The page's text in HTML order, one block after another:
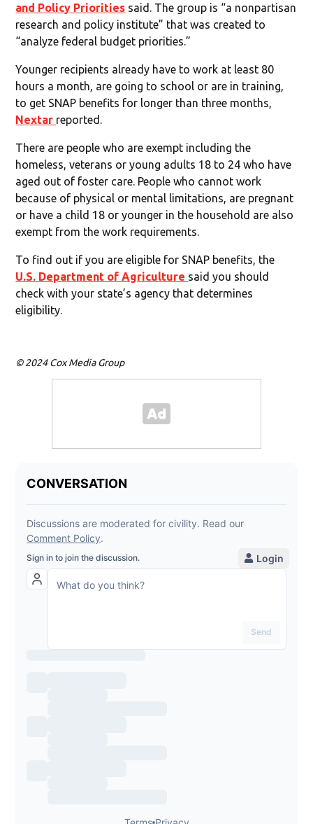
and Policy Priorities said. The group is “a nonpartisan
research and policy institute” that was created to
“analyze federal budget priorities.”
Younger recipients already have to work at least 80
hours a month, are going to school or are in training,
to get SNAP benefits for longer than three months,
Nextar reported.
There are people who are exempt including the
homeless, veterans or young adults 18 to 24 who have
aged out of foster care. People who cannot work
because of physical or mental limitations, are pregnant
or have a child 18 or younger in the household are also
exempt from the work requirements.
To find out if you are eligible for SNAP benefits, the
U.S. Department of Agriculture said you should
check with your state’s agency that determines
eligibility.
© 2024 Cox Media Group